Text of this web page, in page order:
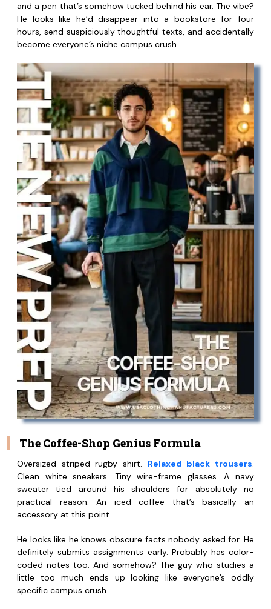
and a pen that’s somehow tucked behind his ear. The vibe?
He looks like he’d disappear into a bookstore for four
hours, send suspiciously thoughtful texts, and accidentally
become everyone’s niche campus crush.
The Coffee-Shop Genius Formula
Oversized striped rugby shirt. Relaxed black trousers.
Clean white sneakers. Tiny wire-frame glasses. A navy
sweater tied around his shoulders for absolutely no
practical reason. An iced coffee that’s basically an
accessory at this point.
He looks like he knows obscure facts nobody asked for. He
definitely submits assignments early. Probably has color-
coded notes too. And somehow? The guy who studies a
little too much ends up looking like everyone’s oddly
specific campus crush.